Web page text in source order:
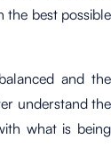
the best possible
and the
understand the
what is being